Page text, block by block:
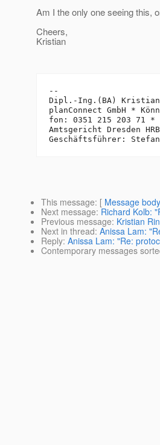
Am I the only one seeing this,
Cheers,
Kristian
--
Dipl.-Ing.(BA) Kristian
planConnect GmbH *
fon: 0351 215 203 71
Amtsgericht Dresden
This message: [ Message body
Next message: Richard Kolb:
Previous message: Kristian
Next in thread: Anissa Lam:
Reply: Anissa Lam: "Re:
Contemporary messages